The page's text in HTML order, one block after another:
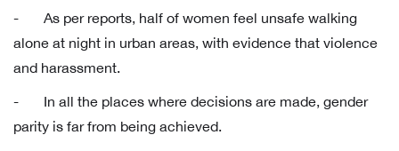
- As per reports, half of women feel unsafe walking
alone at night in urban areas, with evidence that violence
and harassment.
- In all the places where decisions are made, gender
parity is far from being achieved.